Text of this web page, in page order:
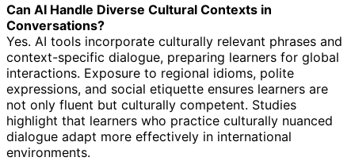
Can AI Handle Diverse Cultural Contexts in
Conversations?
Yes. AI tools incorporate culturally relevant phrases and
context-specific dialogue, preparing learners for global
interactions. Exposure to regional idioms, polite
expressions, and social etiquette ensures learners are
not only fluent but culturally competent. Studies
highlight that learners who practice culturally nuanced
dialogue adapt more effectively in international
environments.